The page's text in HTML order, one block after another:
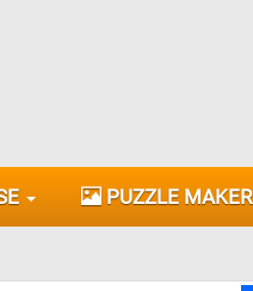
PUZZLE MAKER